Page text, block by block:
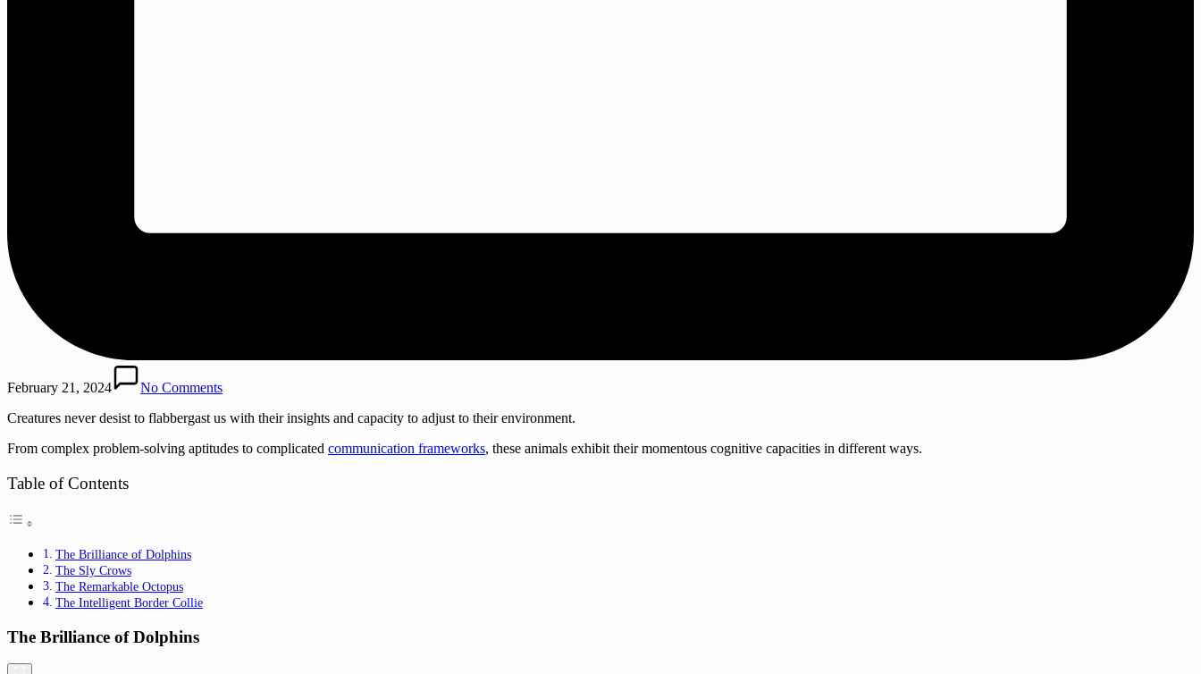
February 21, 2024
No Comments
Creatures never desist to flabbergast us with their insights and capacity to adjust to their environment.
From complex problem-solving aptitudes to complicated communication frameworks, these animals exhibit their momentous cognitive capacities in different ways.
Table of Contents
The Brilliance of Dolphins
The Sly Crows
The Remarkable Octopus
The Intelligent Border Collie
The Brilliance of Dolphins